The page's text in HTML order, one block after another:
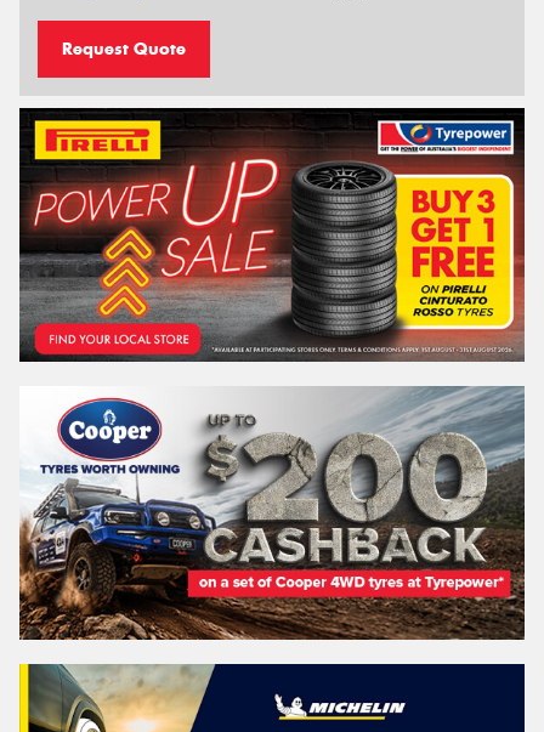
Request Quote